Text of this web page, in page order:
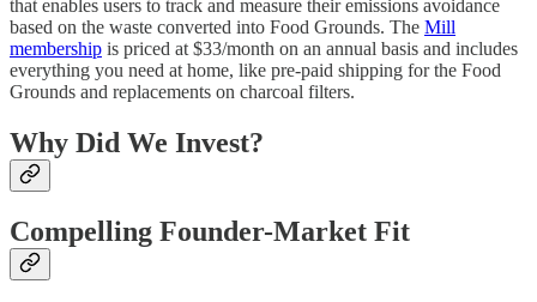
that enables users to track and measure their emissions avoidance
based on the waste converted into Food Grounds. The Mill
membership is priced at $33/month on an annual basis and includes
everything you need at home, like pre-paid shipping for the Food
Grounds and replacements on charcoal filters.
Why Did We Invest?
Compelling Founder-Market Fit